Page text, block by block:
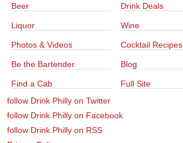
Beer Drink Deals
Liquor Wine
Photos & Videos Cocktail Recipes
Be the Bartender Blog
Find a Cab
Full Site
follow Drink Philly on Twitter
follow Drink Philly on Facebook
follow Drink Philly on RSS